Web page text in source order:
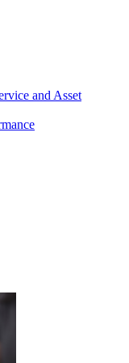
and Asset